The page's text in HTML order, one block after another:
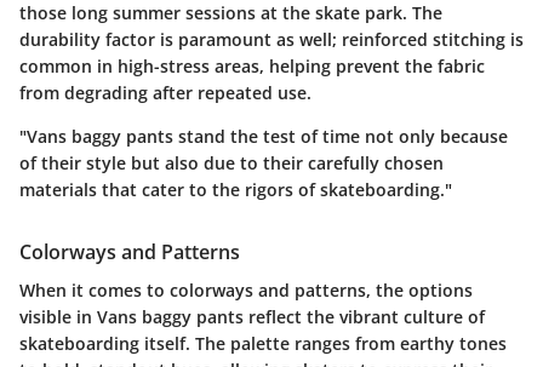
those long summer sessions at the skate park. The
durability factor is paramount as well; reinforced stitching is
common in high-stress areas, helping prevent the fabric
from degrading after repeated use.
"Vans baggy pants stand the test of time not only because
of their style but also due to their carefully chosen
materials that cater to the rigors of skateboarding."
Colorways and Patterns
When it comes to colorways and patterns, the options
visible in Vans baggy pants reflect the vibrant culture of
skateboarding itself. The palette ranges from earthy tones